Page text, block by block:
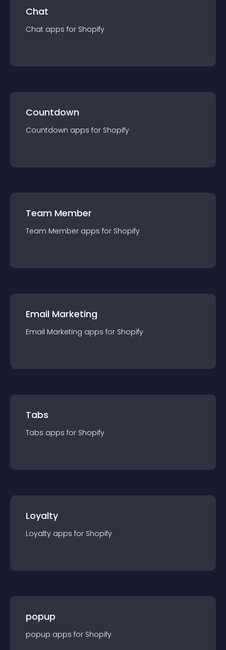
Chat
Chat apps for Shopify
Countdown
Countdown apps for Shopify
Team Member
Team Member apps for Shopify
Email Marketing
Email Marketing apps for Shopify
Tabs
Tabs apps for Shopify
Loyalty
Loyalty apps for Shopify
popup
popup apps for Shopify